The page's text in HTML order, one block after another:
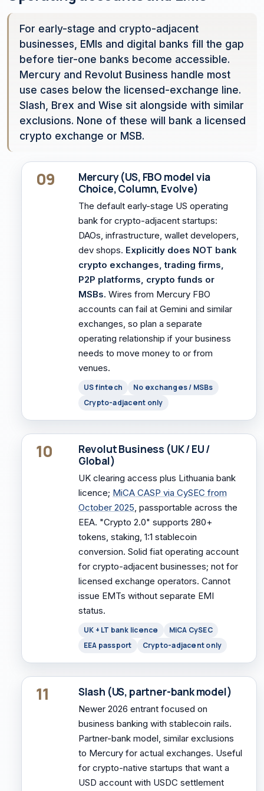
For early-stage and crypto-adjacent
businesses, EMIs and digital banks fill the gap
before tier-one banks become accessible.
Mercury and Revolut Business handle most
use cases below the licensed-exchange line.
Slash, Brex and Wise sit alongside with similar
exclusions. None of these will bank a licensed
crypto exchange or MSB.
09
Mercury (US, FBO model via
Choice, Column, Evolve)
The default early-stage US operating
bank for crypto-adjacent startups:
DAOs, infrastructure, wallet developers,
dev shops. Explicitly does NOT bank
crypto exchanges, trading firms,
P2P platforms, crypto funds or
MSBs. Wires from Mercury FBO
accounts can fail at Gemini and similar
exchanges, so plan a separate
operating relationship if your business
needs to move money to or from
venues.
US fintech
No exchanges / MSBs
Crypto-adjacent only
10
Revolut Business (UK / EU /
Global)
UK clearing access plus Lithuania bank
licence; MiCA CASP via CySEC from
October 2025, passportable across the
EEA. "Crypto 2.0" supports 280+
tokens, staking, 1:1 stablecoin
conversion. Solid fiat operating account
for crypto-adjacent businesses; not for
licensed exchange operators. Cannot
issue EMTs without separate EMI
status.
UK + LT bank licence
MiCA CySEC
EEA passport
Crypto-adjacent only
11 Slash (US, partner-bank model)
Newer 2026 entrant focused on
business banking with stablecoin rails.
Partner-bank model, similar exclusions
to Mercury for actual exchanges. Useful
for crypto-native startups that want a
USD account with USDC settlement